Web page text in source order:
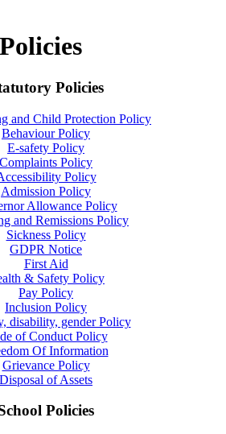
Policies
and Child Protection Policy
Behaviour Policy
E-safety Policy
Complaints Policy
Policy
Admission Policy
Allowance Policy
and Remissions Policy
Sickness Policy
GDPR Notice
First Aid
& Safety Policy
Pay Policy
Inclusion Policy
disability, gender Policy
of Conduct Policy
Of Information
Grievance Policy
Disposal of Assets
Policies